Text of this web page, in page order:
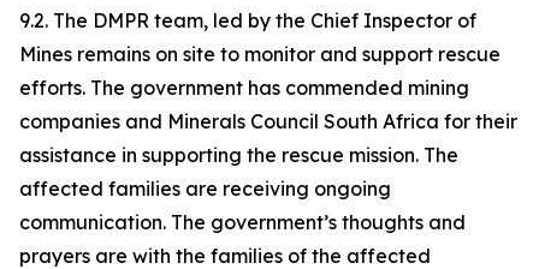
9.2. The DMPR team, led by the Chief Inspector of
Mines remains on site to monitor and support rescue
efforts. The government has commended mining
companies and Minerals Council South Africa for their
assistance in supporting the rescue mission. The
affected families are receiving ongoing
communication. The government’s thoughts and
prayers are with the families of the affected